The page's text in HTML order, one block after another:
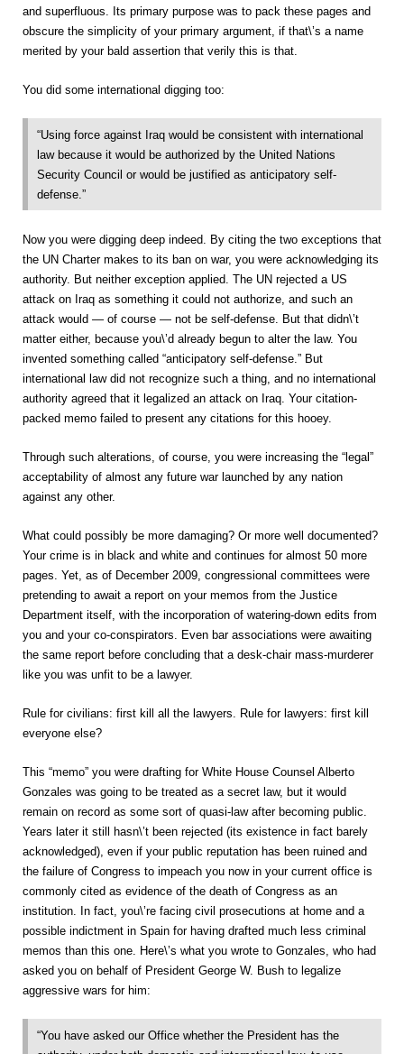
and superfluous. Its primary purpose was to pack these pages and
obscure the simplicity of your primary argument, if that\’s a name
merited by your bald assertion that verily this is that.
You did some international digging too:
“Using force against Iraq would be consistent with international
law because it would be authorized by the United Nations
Security Council or would be justified as anticipatory self-
defense.”
Now you were digging deep indeed. By citing the two exceptions that
the UN Charter makes to its ban on war, you were acknowledging its
authority. But neither exception applied. The UN rejected a US
attack on Iraq as something it could not authorize, and such an
attack would — of course — not be self-defense. But that didn\’t
matter either, because you\’d already begun to alter the law. You
invented something called “anticipatory self-defense.” But
international law did not recognize such a thing, and no international
authority agreed that it legalized an attack on Iraq. Your citation-
packed memo failed to present any citations for this hooey.
Through such alterations, of course, you were increasing the “legal”
acceptability of almost any future war launched by any nation
against any other.
What could possibly be more damaging? Or more well documented?
Your crime is in black and white and continues for almost 50 more
pages. Yet, as of December 2009, congressional committees were
pretending to await a report on your memos from the Justice
Department itself, with the incorporation of watering-down edits from
you and your co-conspirators. Even bar associations were awaiting
the same report before concluding that a desk-chair mass-murderer
like you was unfit to be a lawyer.
Rule for civilians: first kill all the lawyers. Rule for lawyers: first kill
everyone else?
This “memo” you were drafting for White House Counsel Alberto
Gonzales was going to be treated as a secret law, but it would
remain on record as some sort of quasi-law after becoming public.
Years later it still hasn\’t been rejected (its existence in fact barely
acknowledged), even if your public reputation has been ruined and
the failure of Congress to impeach you now in your current office is
commonly cited as evidence of the death of Congress as an
institution. In fact, you\’re facing civil prosecutions at home and a
possible indictment in Spain for having drafted much less criminal
memos than this one. Here\’s what you wrote to Gonzales, who had
asked you on behalf of President George W. Bush to legalize
aggressive wars for him:
“You have asked our Office whether the President has the